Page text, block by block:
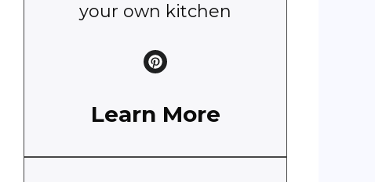
your own kitchen
Learn More